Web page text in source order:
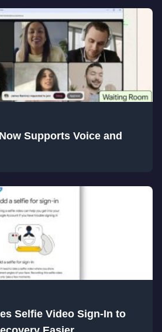
Supports Voice and
Selfie Video Sign-In to